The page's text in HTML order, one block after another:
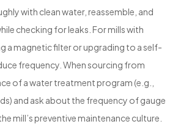
with clean water, reassemble, and
checking for leaks. For mills with
a magnetic filter or upgrading to a self-
frequency. When sourcing from
of a water treatment program (e.g.,
and ask about the frequency of gauge
mill’s preventive maintenance culture.